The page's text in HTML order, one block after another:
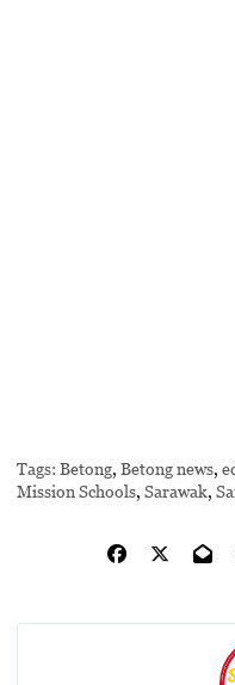
Tags: Betong,Betong news,
Mission Schools,Sarawak,